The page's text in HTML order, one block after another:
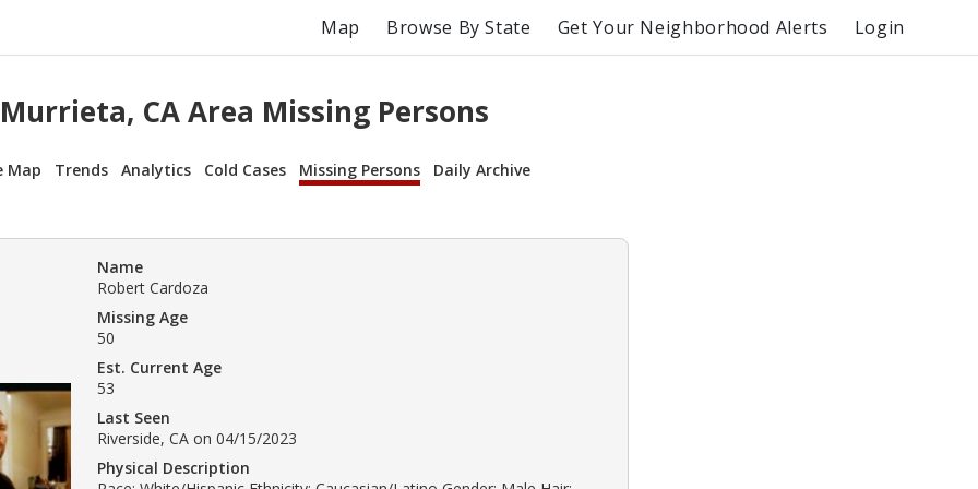
Map Browse By State Get Your Neighborhood Alerts Login
Murrieta, CA Area Missing Persons
Map Trends Analytics Cold Cases Missing Persons Daily Archive
Name
Robert Cardoza
Missing Age
50
Est. Current Age
53
Last Seen
Riverside, CA on 04/15/2023
Physical Description